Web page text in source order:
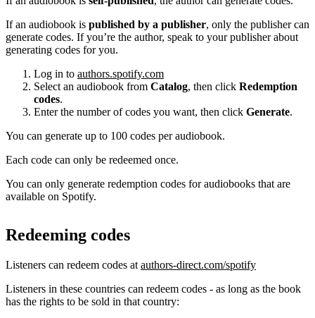
If an audiobook is published by a publisher, only the publisher can
generate codes. If you’re the author, speak to your publisher about
generating codes for you.
Log in to authors.spotify.com
Select an audiobook from Catalog, then click Redemption
codes.
Enter the number of codes you want, then click Generate.
You can generate up to 100 codes per audiobook.
Each code can only be redeemed once.
You can only generate redemption codes for audiobooks that are
available on Spotify.
Redeeming codes
Listeners can redeem codes at authors-direct.com/spotify
Listeners in these countries can redeem codes - as long as the book
has the rights to be sold in that country: